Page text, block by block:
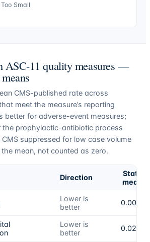
Small
ASC-11 quality measures —
CMS-published rate across
meet the measure’s reporting
better for adverse-event measures;
the prophylactic-antibiotic process
CMS suppressed for low case volume
mean, not counted as zero.
Direction
State
mean
Lower is
better
0.00%
Lower is
better
0.02%